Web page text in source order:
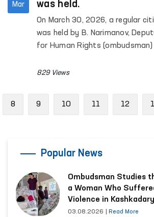
Mar
was held.
On March 30, 2026, a regular
was held by B. Narimanov,
for Human Rights
829 Views
8 9 10 11 12
Popular News
Ombudsman Studies
a Woman Who
Violence in
03.08.2026 Read More